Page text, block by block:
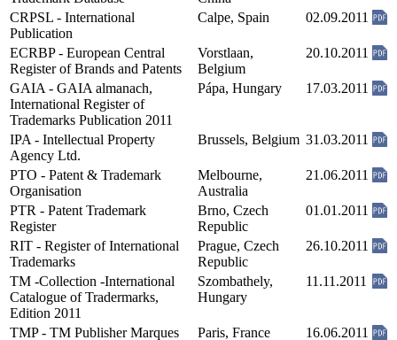
CRPSL - International
Publication
Calpe, Spain 02.09.2011
ECRBP - European Central
Register of Brands and Patents
Vorstlaan,
Belgium
20.10.2011
GAIA - GAIA almanach,
International Register of
Trademarks Publication 2011
Pápa, Hungary 17.03.2011
IPA - Intellectual Property
Agency Ltd.
Brussels, Belgium 31.03.2011
PTO - Patent & Trademark
Organisation
Melbourne,
Australia
21.06.2011
PTR - Patent Trademark
Register
Brno, Czech
Republic
01.01.2011
RIT - Register of International
Trademarks
Prague, Czech
Republic
26.10.2011
TM -Collection -International
Catalogue of Tradermarks,
Edition 2011
Szombathely,
Hungary
11.11.2011
TMP - TM Publisher Marques Paris, France 16.06.2011